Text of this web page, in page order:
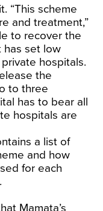
“This scheme
and treatment,”
to recover the
has set low
hospitals.
the
to three
has to bear all
hospitals are
a list of
and how
for each
.
Mamata’s